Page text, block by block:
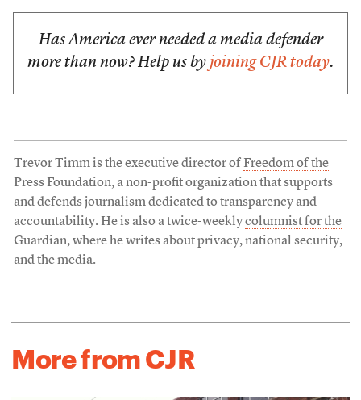
Has America ever needed a media defender
more than now? Help us by joining CJR today.
Trevor Timm is the executive director ofFreedom of the
Press Foundation, a non-profit organization that supports
and defends journalism dedicated to transparency and
accountability. He is also a twice-weeklycolumnist for the
Guardian, where he writes about privacy, national security,
and the media.
More from CJR